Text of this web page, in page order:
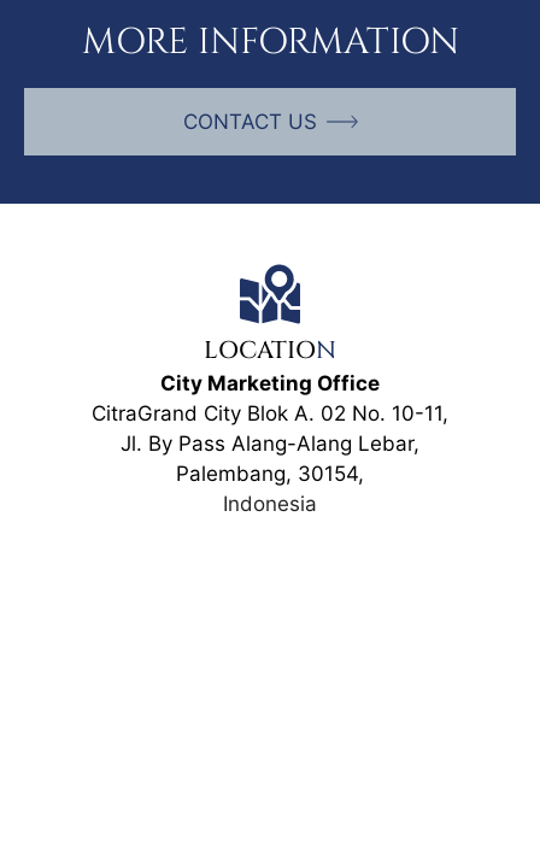
MORE INFORMATION
CONTACT US
LOCATION
City Marketing Office
CitraGrand City Blok A. 02 No. 10-11,
Jl. By Pass Alang-Alang Lebar,
Palembang, 30154,
Indonesia